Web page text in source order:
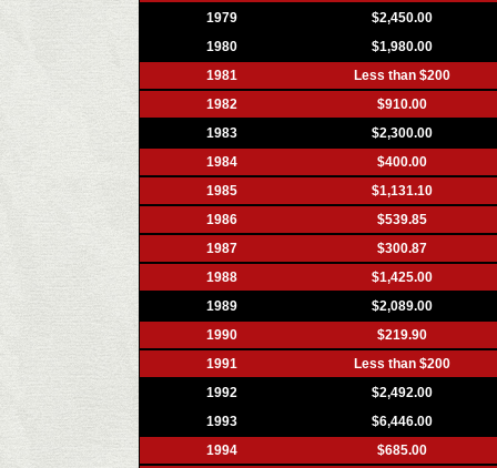
1979
$2,450.00
1980
$1,980.00
1981
Less than $200
1982
$910.00
1983
$2,300.00
1984
$400.00
1985
$1,131.10
1986
$539.85
1987
$300.87
1988
$1,425.00
1989
$2,089.00
1990
$219.90
1991
Less than $200
1992
$2,492.00
1993
$6,446.00
1994
$685.00